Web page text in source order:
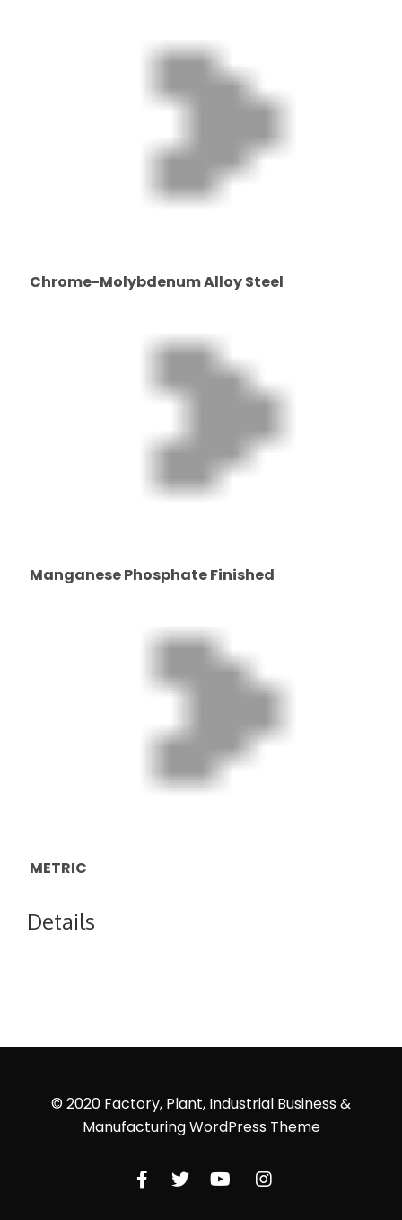
Chrome-Molybdenum Alloy Steel
Manganese Phosphate Finished
METRIC
Details
© 2020 Factory, Plant, Industrial Business &
Manufacturing WordPress Theme